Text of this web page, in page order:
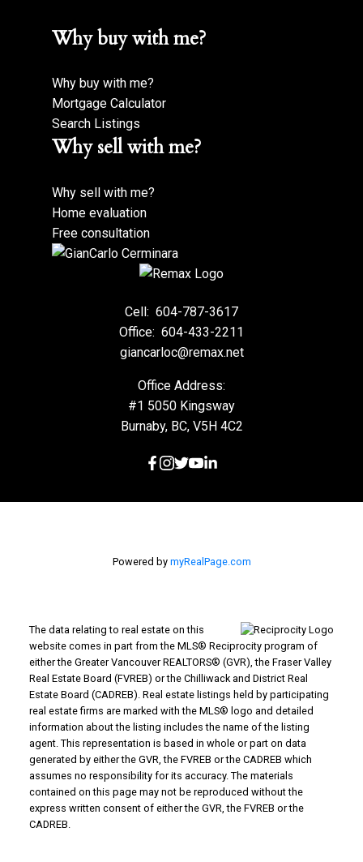
Why buy with me?
Why buy with me?
Mortgage Calculator
Search Listings
Why sell with me?
Why sell with me?
Home evaluation
Free consultation
Cell: 604-787-3617
Office: 604-433-2211
giancarloc@remax.net
Office Address:
#1 5050 Kingsway
Burnaby, BC, V5H 4C2
Powered by myRealPage.com
The data relating to real estate on this
website comes in part from the MLS® Reciprocity program of
either the Greater Vancouver REALTORS® (GVR), the Fraser Valley
Real Estate Board (FVREB) or the Chilliwack and District Real
Estate Board (CADREB). Real estate listings held by participating
real estate firms are marked with the MLS® logo and detailed
information about the listing includes the name of the listing
agent. This representation is based in whole or part on data
generated by either the GVR, the FVREB or the CADREB which
assumes no responsibility for its accuracy. The materials
contained on this page may not be reproduced without the
express written consent of either the GVR, the FVREB or the
CADREB.